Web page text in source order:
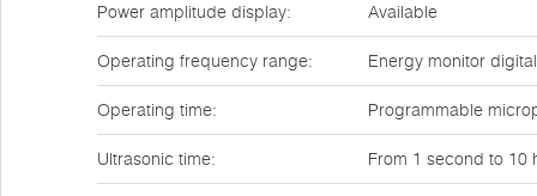
Power amplitude display: Available
Operating frequency range: Energy monitor
Operating time: Programmable
Ultrasonic time: From 1 second to 10